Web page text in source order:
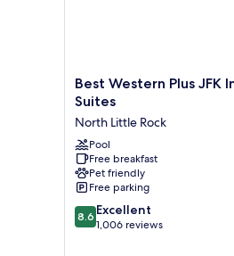
Best
Western
JFK
Inn
&
Suites
North
Little
Rock
Best Western Plus JFK
Suites
North Little Rock
Pool
Free breakfast
Pet friendly
Free parking
8.6
out
8.6 Excellent
1,006 reviews